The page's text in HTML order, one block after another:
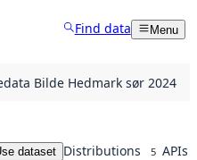
Find data Menu
Bilde Hedmark sør 2024
dataset Distributions 5 APIs